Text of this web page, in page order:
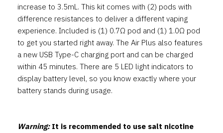
increase to 3.5mL. This kit comes with (2) pods with
difference resistances to deliver a different vaping
experience. Included is (1) 0.7Ω pod and (1) 1.0Ω pod
to get you started right away. The Air Plus also features
a new USB Type-C charging port and can be charged
within 45 minutes. There are 5 LED light indicators to
display battery level, so you know exactly where your
battery stands during usage.
Warning:It is recommended to use salt nicotine